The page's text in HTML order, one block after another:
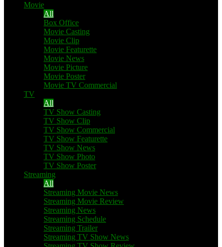
Movie
All
Box Office
Movie Casting
Movie Clip
Movie Featurette
Movie News
Movie Picture
Movie Poster
Movie TV Commercial
TV
All
TV Show Casting
TV Show Clip
TV Show Commercial
TV Show Featurette
TV Show News
TV Show Photo
TV Show Poster
Streaming
All
Streaming Movie News
Streaming Movie Review
Streaming News
Streaming Schedule
Streaming Trailer
Streaming TV Show News